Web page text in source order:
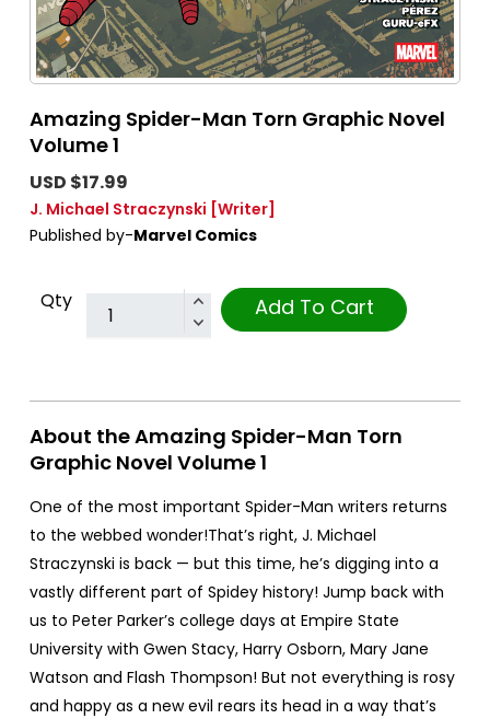
Amazing Spider-Man Torn Graphic Novel
Volume 1
USD $17.99
J. Michael Straczynski [Writer]
Published by-Marvel Comics
Qty Add To Cart
About the Amazing Spider-Man Torn
Graphic Novel Volume 1
One of the most important Spider-Man writers returns
to the webbed wonder!That’s right, J. Michael
Straczynski is back — but this time, he’s digging into a
vastly different part of Spidey history! Jump back with
us to Peter Parker’s college days at Empire State
University with Gwen Stacy, Harry Osborn, Mary Jane
Watson and Flash Thompson! But not everything is rosy
and happy as a new evil rears its head in a way that’s